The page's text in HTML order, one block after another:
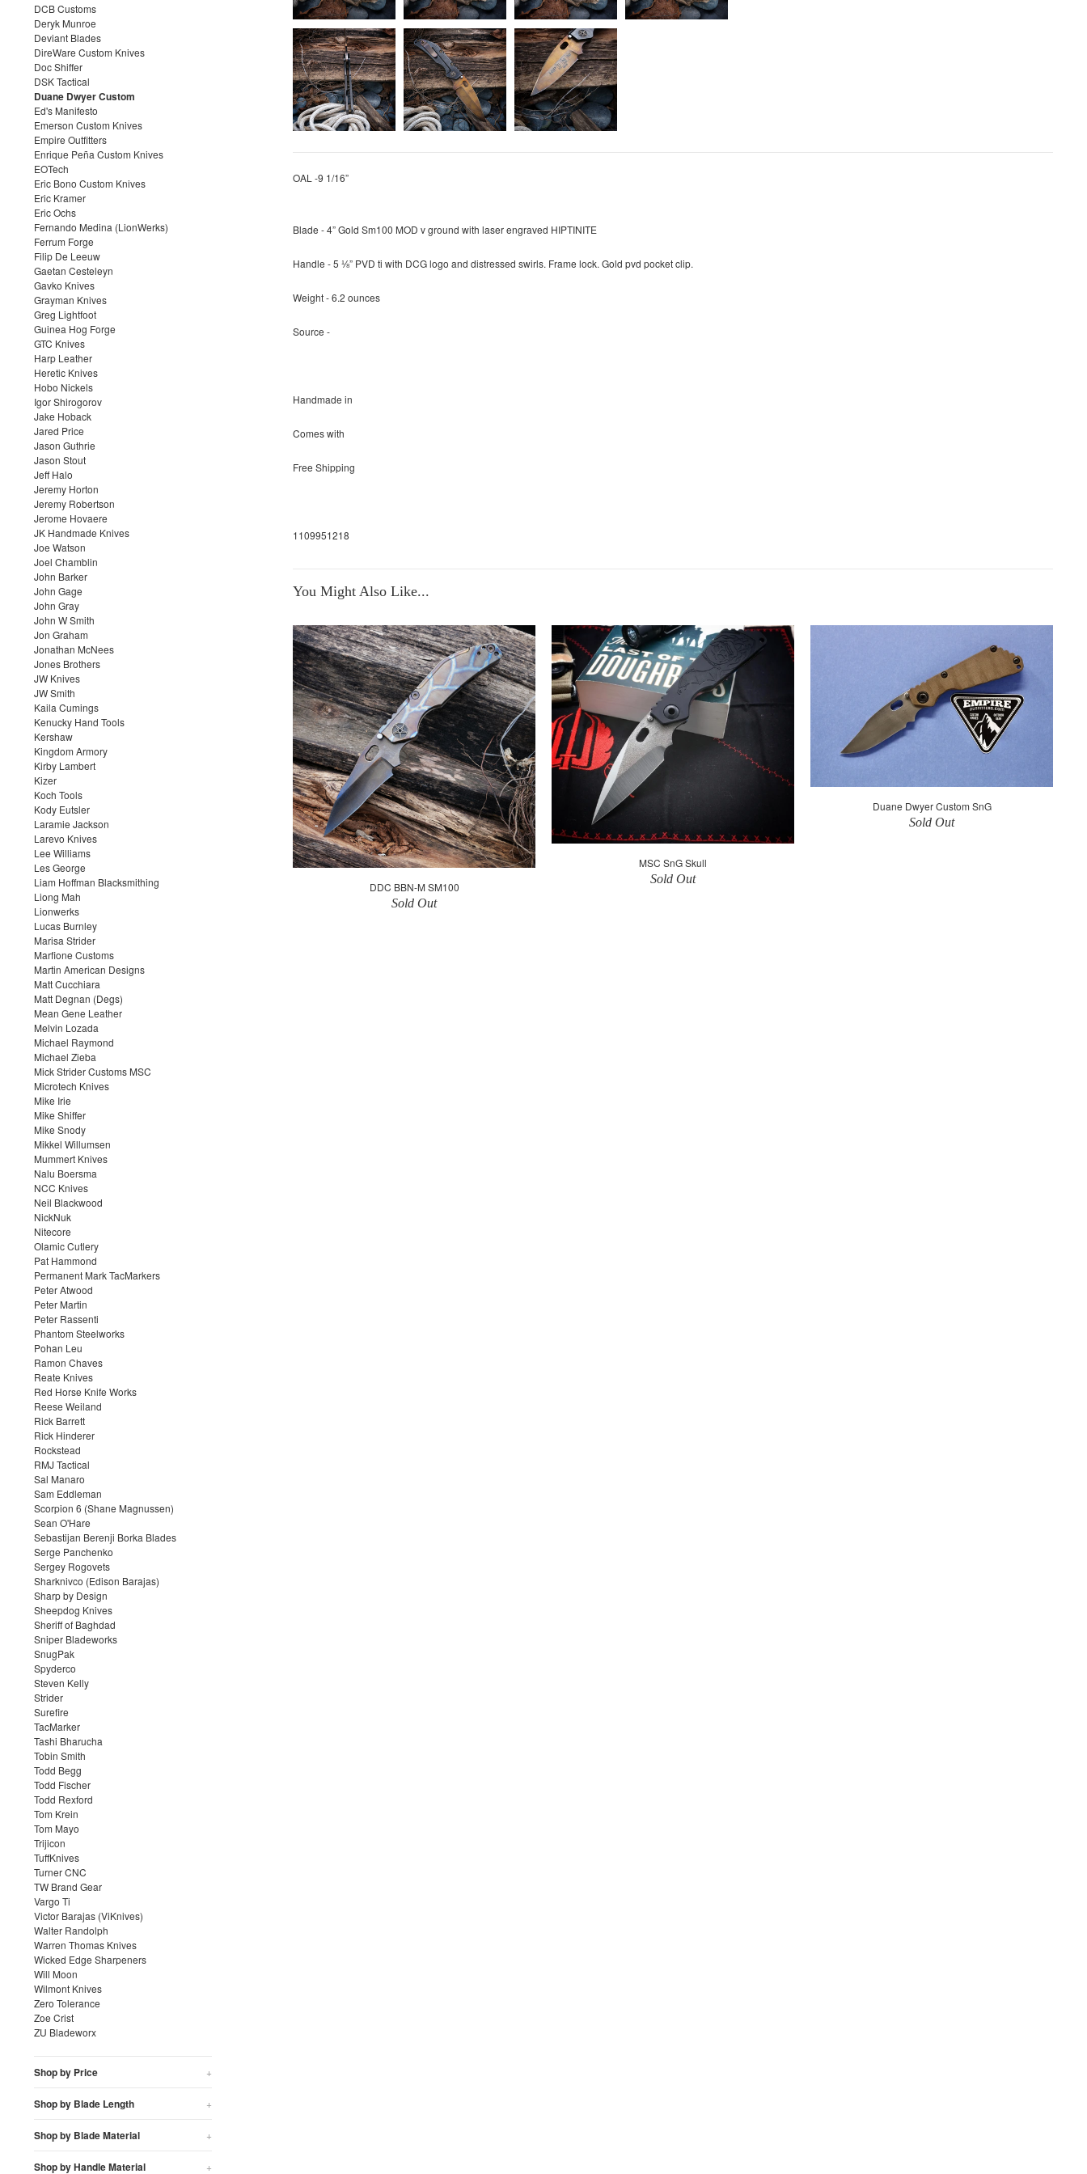
DCB Customs
Deryk Munroe
Deviant Blades
DireWare Custom Knives
Doc Shiffer
DSK Tactical
Duane Dwyer Custom
Ed's Manifesto
Emerson Custom Knives
Empire Outfitters
Enrique Peña Custom Knives
EOTech
Eric Bono Custom Knives
Eric Kramer
Eric Ochs
Fernando Medina (LionWerks)
Ferrum Forge
Filip De Leeuw
Gaetan Cesteleyn
Gavko Knives
Grayman Knives
Greg Lightfoot
Guinea Hog Forge
GTC Knives
Harp Leather
Heretic Knives
Hobo Nickels
Igor Shirogorov
Jake Hoback
Jared Price
Jason Guthrie
Jason Stout
Jeff Halo
Jeremy Horton
Jeremy Robertson
Jerome Hovaere
JK Handmade Knives
Joe Watson
Joel Chamblin
John Barker
John Gage
John Gray
John W Smith
Jon Graham
Jonathan McNees
Jones Brothers
JW Knives
JW Smith
Kaila Cumings
Kenucky Hand Tools
Kershaw
Kingdom Armory
Kirby Lambert
Kizer
Koch Tools
Kody Eutsler
Laramie Jackson
Larevo Knives
Lee Williams
Les George
Liam Hoffman Blacksmithing
Liong Mah
Lionwerks
Lucas Burnley
Marisa Strider
Marfione Customs
Martin American Designs
Matt Cucchiara
Matt Degnan (Degs)
Mean Gene Leather
Melvin Lozada
Michael Raymond
Michael Zieba
Mick Strider Customs MSC
Microtech Knives
Mike Irie
Mike Shiffer
Mike Snody
Mikkel Willumsen
Mummert Knives
Nalu Boersma
NCC Knives
Neil Blackwood
NickNuk
Nitecore
Olamic Cutlery
Pat Hammond
Permanent Mark TacMarkers
Peter Atwood
Peter Martin
Peter Rassenti
Phantom Steelworks
Pohan Leu
Ramon Chaves
Reate Knives
Red Horse Knife Works
Reese Weiland
Rick Barrett
Rick Hinderer
Rockstead
RMJ Tactical
Sal Manaro
Sam Eddleman
Scorpion 6 (Shane Magnussen)
Sean O'Hare
Sebastijan Berenji Borka Blades
Serge Panchenko
Sergey Rogovets
Sharknivco (Edison Barajas)
Sharp by Design
Sheepdog Knives
Sheriff of Baghdad
Sniper Bladeworks
SnugPak
Spyderco
Steven Kelly
Strider
Surefire
TacMarker
Tashi Bharucha
Tobin Smith
Todd Begg
Todd Fischer
Todd Rexford
Tom Krein
Tom Mayo
Trijicon
TuffKnives
Turner CNC
TW Brand Gear
Vargo Ti
Victor Barajas (ViKnives)
Walter Randolph
Warren Thomas Knives
Wicked Edge Sharpeners
Will Moon
Wilmont Knives
Zero Tolerance
Zoe Crist
ZU Bladeworx
Shop by Price +
Shop by Blade Length +
Shop by Blade Material +
Shop by Handle Material +
OAL -9 1/16”
Blade - 4” Gold Sm100 MOD v ground with laser engraved HIPTINITE
Handle - 5 ⅛” PVD ti with DCG logo and distressed swirls. Frame lock. Gold pvd pocket clip.
Weight - 6.2 ounces
Source -
Handmade in
Comes with
Free Shipping
1109951218
You Might Also Like...
DDC BBN-M SM100
Sold Out
MSC SnG Skull
Sold Out
Duane Dwyer Custom SnG
Sold Out